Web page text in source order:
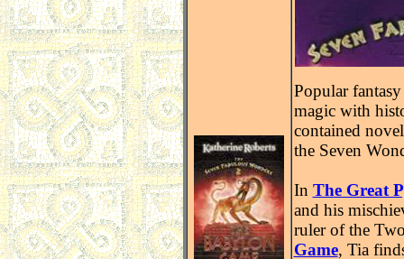
Popular
magic with
contained
the Seven
In The Great
and his
ruler of the
Game, Tia